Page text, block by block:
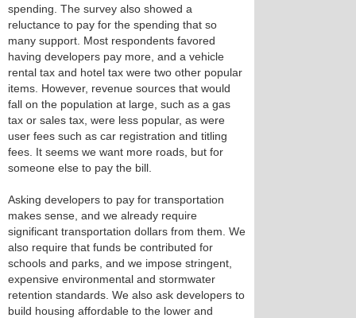
spending. The survey also showed a
reluctance to pay for the spending that so
many support. Most respondents favored
having developers pay more, and a vehicle
rental tax and hotel tax were two other popular
items. However, revenue sources that would
fall on the population at large, such as a gas
tax or sales tax, were less popular, as were
user fees such as car registration and titling
fees. It seems we want more roads, but for
someone else to pay the bill.
Asking developers to pay for transportation
makes sense, and we already require
significant transportation dollars from them. We
also require that funds be contributed for
schools and parks, and we impose stringent,
expensive environmental and stormwater
retention standards. We also ask developers to
build housing affordable to the lower and